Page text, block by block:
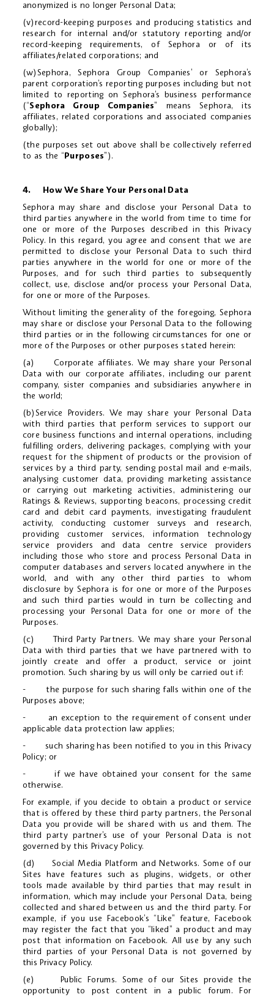
anonymized is no longer Personal Data;
(v)record-keeping purposes and producing statistics and
research for internal and/or statutory reporting and/or
record-keeping requirements, of Sephora or of its
affiliates/related corporations; and
(w)Sephora, Sephora Group Companies’ or Sephora’s
parent corporation’s reporting purposes including but not
limited to reporting on Sephora’s business performance
(“Sephora Group Companies” means Sephora, its
affiliates, related corporations and associated companies
globally);
(the purposes set out above shall be collectively referred
to as the “ Purposes”).
4. How We Share Your Personal Data
Sephora may share and disclose your Personal Data to
third parties anywhere in the world from time to time for
one or more of the Purposes described in this Privacy
Policy. In this regard, you agree and consent that we are
permitted to disclose your Personal Data to such third
parties anywhere in the world for one or more of the
Purposes, and for such third parties to subsequently
collect, use, disclose and/or process your Personal Data,
for one or more of the Purposes.
Without limiting the generality of the foregoing, Sephora
may share or disclose your Personal Data to the following
third parties or in the following circumstances for one or
more of the Purposes or other purposes stated herein:
(a) Corporate affiliates. We may share your Personal
Data with our corporate affiliates, including our parent
company, sister companies and subsidiaries anywhere in
the world;
(b)Service Providers. We may share your Personal Data
with third parties that perform services to support our
core business functions and internal operations, including
fulfilling orders, delivering packages, complying with your
request for the shipment of products or the provision of
services by a third party, sending postal mail and e-mails,
analysing customer data, providing marketing assistance
or carrying out marketing activities, administering our
Ratings & Reviews, supporting beacons, processing credit
card and debit card payments, investigating fraudulent
activity, conducting customer surveys and research,
providing customer services, information technology
service providers and data centre service providers
including those who store and process Personal Data in
computer databases and servers located anywhere in the
world, and with any other third parties to whom
disclosure by Sephora is for one or more of the Purposes
and such third parties would in turn be collecting and
processing your Personal Data for one or more of the
Purposes.
(c) Third Party Partners. We may share your Personal
Data with third parties that we have partnered with to
jointly create and offer a product, service or joint
promotion. Such sharing by us will only be carried out if:
- the purpose for such sharing falls within one of the
Purposes above;
- an exception to the requirement of consent under
applicable data protection law applies;
- such sharing has been notified to you in this Privacy
Policy; or
- if we have obtained your consent for the same
otherwise.
For example, if you decide to obtain a product or service
that is offered by these third party partners, the Personal
Data you provide will be shared with us and them. The
third party partner’s use of your Personal Data is not
governed by this Privacy Policy.
(d) Social Media Platform and Networks. Some of our
Sites have features such as plugins, widgets, or other
tools made available by third parties that may result in
information, which may include your Personal Data, being
collected and shared between us and the third party. For
example, if you use Facebook’s “Like” feature, Facebook
may register the fact that you “liked” a product and may
post that information on Facebook. All use by any such
third parties of your Personal Data is not governed by
this Privacy Policy.
(e) Public Forums. Some of our Sites provide the
opportunity to post content in a public forum. For